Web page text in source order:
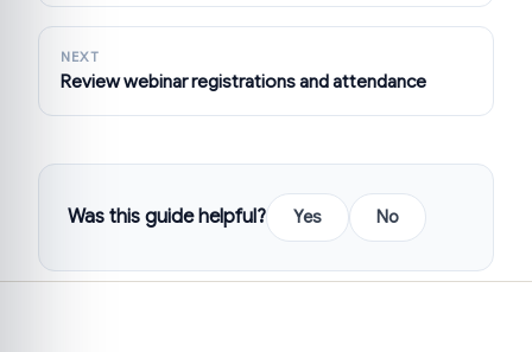
NEXT
Review webinar registrations and attendance
Was this guide helpful? Yes No